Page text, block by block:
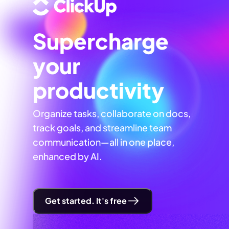
Supercharge
your
productivity
Organize tasks, collaborate on docs,
track goals, and streamline team
communication—all in one place,
enhanced by AI.
Get started. It's free